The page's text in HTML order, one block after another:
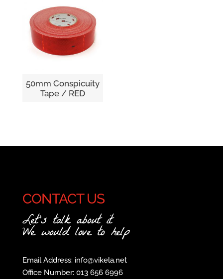
50mm Conspicuity
Tape / RED
CONTACT US
Let's talk about it
We would love to help
Email Address: info@vikela.net
Office Number: 013 656 6996